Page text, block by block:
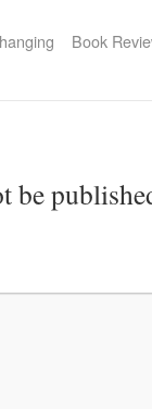
Book
be